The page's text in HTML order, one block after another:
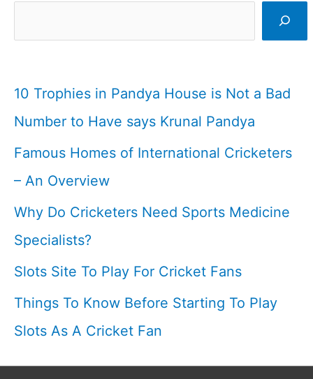
10 Trophies in Pandya House is Not a Bad
Number to Have says Krunal Pandya
Famous Homes of International Cricketers
– An Overview
Why Do Cricketers Need Sports Medicine
Specialists?
Slots Site To Play For Cricket Fans
Things To Know Before Starting To Play
Slots As A Cricket Fan